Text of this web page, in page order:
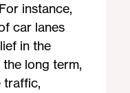
instance,
car lanes
in the
long term,
traffic,